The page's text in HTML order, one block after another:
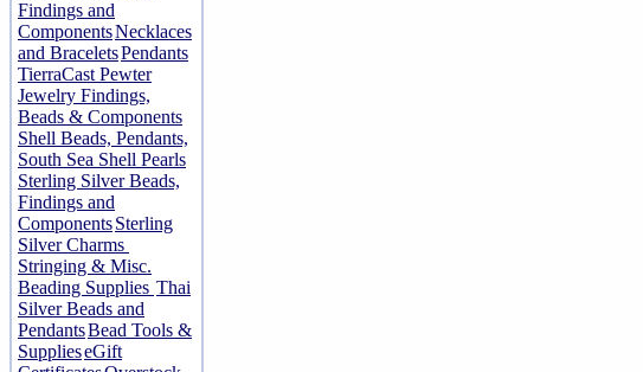
Findings and
ComponentsNecklaces
and BraceletsPendants
TierraCast Pewter
Jewelry Findings,
Beads & Components
Shell Beads, Pendants,
South Sea Shell Pearls
Sterling Silver Beads,
Findings and
ComponentsSterling
Silver Charms
Stringing & Misc.
Beading Supplies Thai
Silver Beads and
PendantsBead Tools &
SupplieseGift